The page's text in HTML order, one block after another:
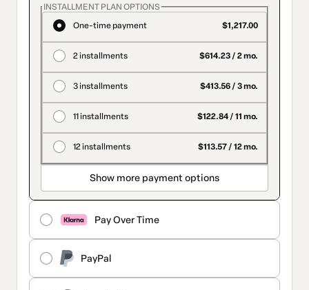
INSTALLMENT PLAN OPTIONS
One-time payment
$1,217.00
2 installments $614.23 / 2 mo.
3 installments $413.56 / 3 mo.
11 installments $122.84 / 11 mo.
12 installments $113.57 / 12 mo.
Show more payment options
Pay Over Time
PayPal